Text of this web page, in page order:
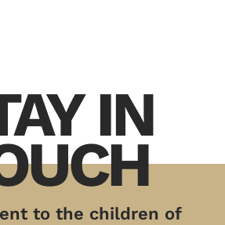
IN
to the children of